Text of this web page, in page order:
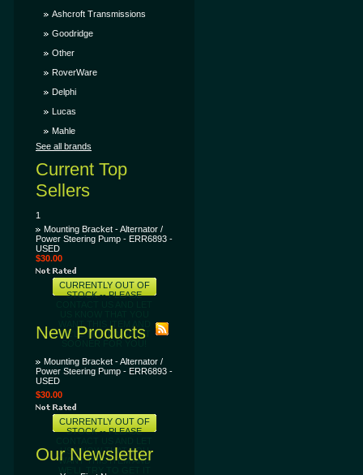
Ashcroft Transmissions
Goodridge
Other
RoverWare
Delphi
Lucas
Mahle
See all brands
Current Top
Sellers
1
Mounting Bracket - Alternator /
Power Steering Pump - ERR6893 -
USED
$30.00
CURRENTLY OUT OF
STOCK -- PLEASE
WANT THIS ITEM AND
WE'LL TRY TO GET IT
New Products
Mounting Bracket - Alternator /
Power Steering Pump - ERR6893 -
USED
$30.00
CURRENTLY OUT OF
STOCK -- PLEASE
US KNOW THAT YOU
WANT THIS ITEM AND
Our Newsletter